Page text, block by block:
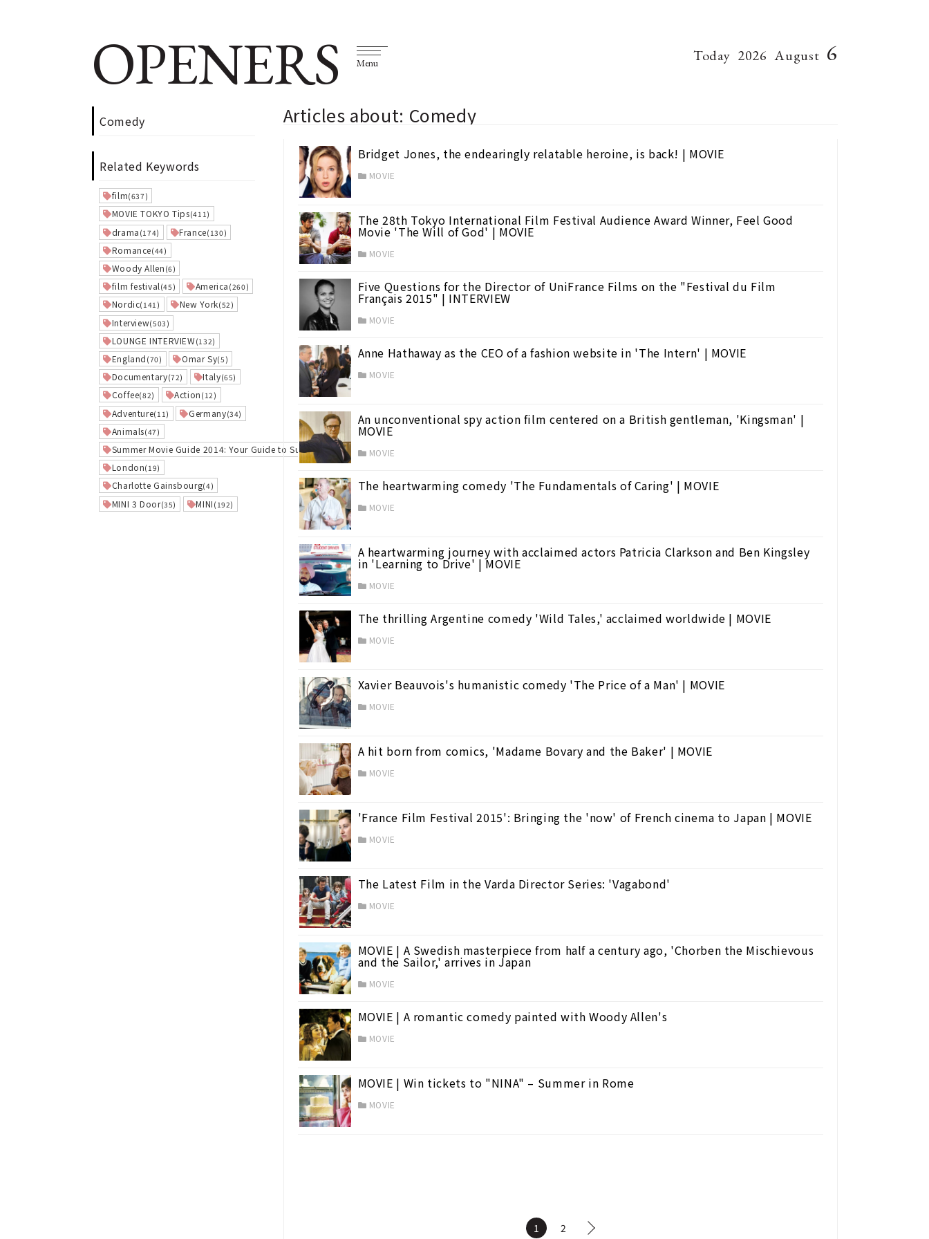
OPENERS Menu Today 2026 August 6
Comedy
Related Keywords
film(637)
MOVIE TOKYO Tips(411)
drama (174) France(130)
Romance(44)
Woody Allen (6)
film festival (45) America (260)
Nordic(141) New York(52)
Interview(503)
LOUNGE INTERVIEW(132)
England (70) Omar Sy(5)
Documentary(72) Italy(65)
Coffee(82) Action (12)
Adventure(11) Germany(34)
Animals(47)
Summer Movie Guide 2014: Your Guide to Summer Vacation Films(23)
London(19)
Charlotte Gainsbourg(4)
MINI 3 Door(35) MINI (192)
Articles about: Comedy
Bridget Jones, the endearingly relatable heroine, is back! | MOVIE
MOVIE
The 28th Tokyo International Film Festival Audience Award Winner, Feel Good
Movie 'The Will of God' | MOVIE
MOVIE
Five Questions for the Director of UniFrance Films on the "Festival du Film
Français 2015" | INTERVIEW
MOVIE
Anne Hathaway as the CEO of a fashion website in 'The Intern' | MOVIE
MOVIE
An unconventional spy action film centered on a British gentleman, 'Kingsman' |
MOVIE
MOVIE
The heartwarming comedy 'The Fundamentals of Caring' | MOVIE
MOVIE
A heartwarming journey with acclaimed actors Patricia Clarkson and Ben Kingsley
in 'Learning to Drive' | MOVIE
MOVIE
The thrilling Argentine comedy 'Wild Tales,' acclaimed worldwide | MOVIE
MOVIE
Xavier Beauvois's humanistic comedy 'The Price of a Man' | MOVIE
MOVIE
A hit born from comics, 'Madame Bovary and the Baker' | MOVIE
MOVIE
'France Film Festival 2015': Bringing the 'now' of French cinema to Japan | MOVIE
MOVIE
The Latest Film in the Varda Director Series: 'Vagabond'
MOVIE
MOVIE | A Swedish masterpiece from half a century ago, 'Chorben the Mischievous
and the Sailor,' arrives in Japan
MOVIE
MOVIE | A romantic comedy painted with Woody Allen's
MOVIE
MOVIE | Win tickets to "NINA" – Summer in Rome
MOVIE
1 2